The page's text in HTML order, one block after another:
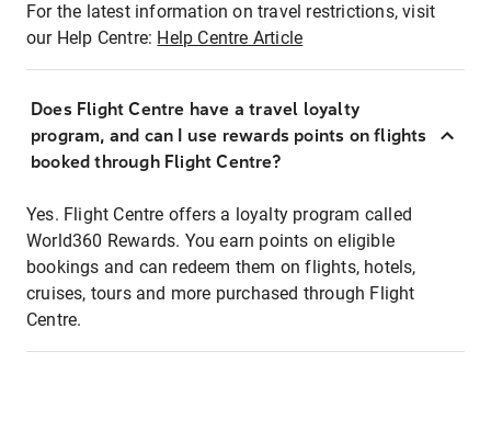
For the latest information on travel restrictions, visit
our Help Centre: Help Centre Article
Does Flight Centre have a travel loyalty
program, and can I use rewards points on flights
booked through Flight Centre?
Yes. Flight Centre offers a loyalty program called
World360 Rewards. You earn points on eligible
bookings and can redeem them on flights, hotels,
cruises, tours and more purchased through Flight
Centre.